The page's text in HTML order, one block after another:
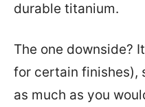
durable titanium.
The one downside? It
for certain finishes),
as much as you